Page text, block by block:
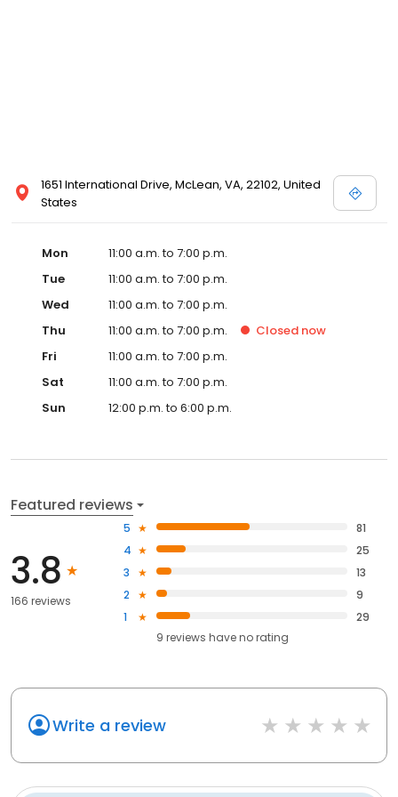
1651 International Drive, McLean, VA, 22102, United
States
Mon
11:00 a.m. to 7:00 p.m.
Tue
11:00 a.m. to 7:00 p.m.
Wed
11:00 a.m. to 7:00 p.m.
Thu
11:00 a.m. to 7:00 p.m. Closed now
Fri
11:00 a.m. to 7:00 p.m.
Sat
11:00 a.m. to 7:00 p.m.
Sun
12:00 p.m. to 6:00 p.m.
Featured reviews
3.8
166 reviews
5
81
4
25
3
13
2
9
1
29
9 reviews haveno rating
Write a review